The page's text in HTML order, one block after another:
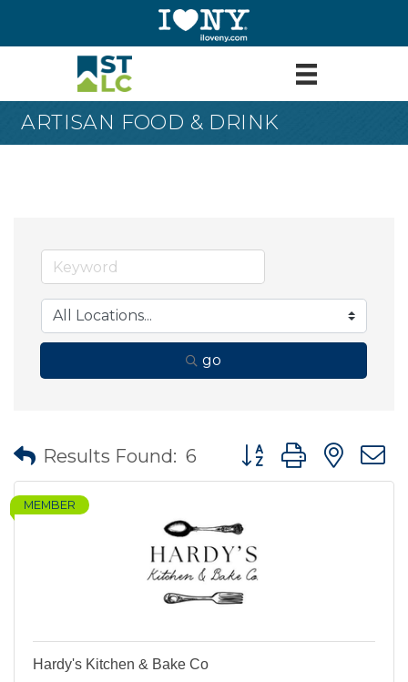
ARTISAN FOOD & DRINK
go
Results Found: 6 Button group with
MEMBER
Hardy's Kitchen & Bake Co